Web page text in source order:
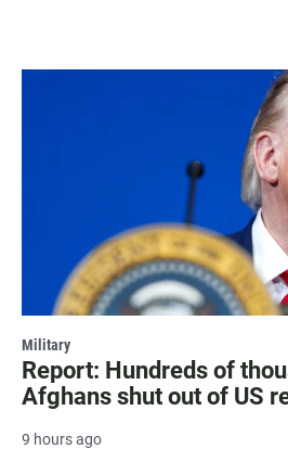
Military
Report: Hundreds of
Afghans shut out of US
9 hours ago